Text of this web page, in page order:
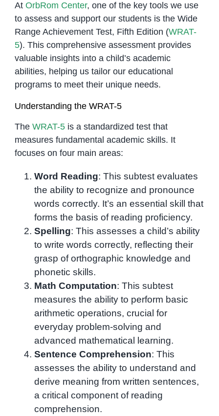
At OrbRom Center, one of the key tools we use
to assess and support our students is the Wide
Range Achievement Test, Fifth Edition (WRAT-
5). This comprehensive assessment provides
valuable insights into a child’s academic
abilities, helping us tailor our educational
programs to meet their unique needs.
Understanding the WRAT-5
The WRAT-5is a standardized test that
measures fundamental academic skills. It
focuses on four main areas:
Word Reading: This subtest evaluates
the ability to recognize and pronounce
words correctly. It’s an essential skill that
forms the basis of reading proficiency.
Spelling: This assesses a child’s ability
to write words correctly, reflecting their
grasp of orthographic knowledge and
phonetic skills.
Math Computation: This subtest
measures the ability to perform basic
arithmetic operations, crucial for
everyday problem-solving and
advanced mathematical learning.
Sentence Comprehension: This
assesses the ability to understand and
derive meaning from written sentences,
a critical component of reading
comprehension.